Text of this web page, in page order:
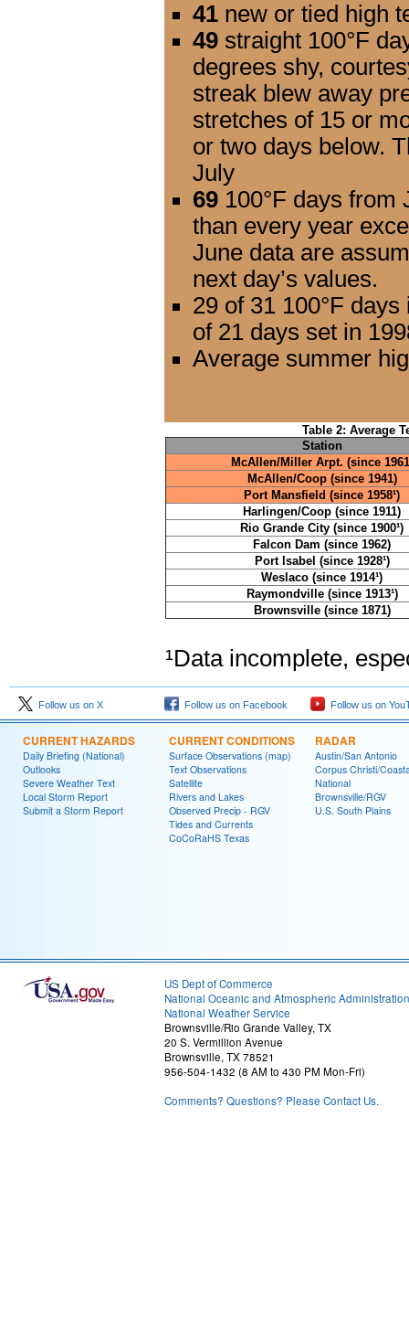
41 new or tied high
49 straight 100°F
degrees shy,
streak blew away
stretches of 15 or
or two days below.
July
69 100°F days
than every year
June data are
next day’s values.
29 of 31 100°F
of 21 days set in
Average summer
Table 2: Average
Station
McAllen/Miller Arpt. (since
McAllen/Coop (since 1941)
Port Mansfield (since 1958¹)
Harlingen/Coop (since 1911)
Rio Grande City (since 1900¹)
Falcon Dam (since 1962)
Port Isabel (since 1928¹)
Weslaco (since 1914¹)
Raymondville (since 1913¹)
Brownsville (since 1871)
¹Data incomplete,
Follow us on X Follow us on Facebook Follow us on
CURRENT HAZARDS
Daily Briefing (National)
Outlooks
Severe Weather Text
Local Storm Report
Submit a Storm Report
CURRENT CONDITIONS
Surface Observations (map)
Text Observations
Satellite
Rivers and Lakes
Observed Precip - RGV
Tides and Currents
CoCoRaHS Texas
RADAR
Austin/San Antonio
Corpus Christi/
National
Brownsville/RGV
U.S. South Plains
US Dept of Commerce
National Oceanic and Atmospheric Administration
National Weather Service
Brownsville/Rio Grande Valley, TX
20 S. Vermillion Avenue
Brownsville, TX 78521
956-504-1432 (8 AM to 430 PM Mon-Fri)
Comments? Questions? Please Contact Us.